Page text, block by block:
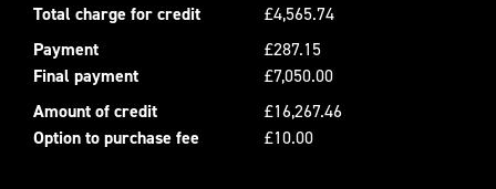
Total charge for credit
£4,565.74
Payment
£287.15
Final payment
£7,050.00
Amount of credit
£16,267.46
Option to purchase fee
£10.00